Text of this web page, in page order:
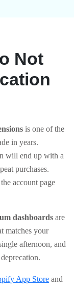
Not
is one of the
in years.
will end up with a
purchases.
account page
dashboards are
matches your
afternoon, and
App Store and